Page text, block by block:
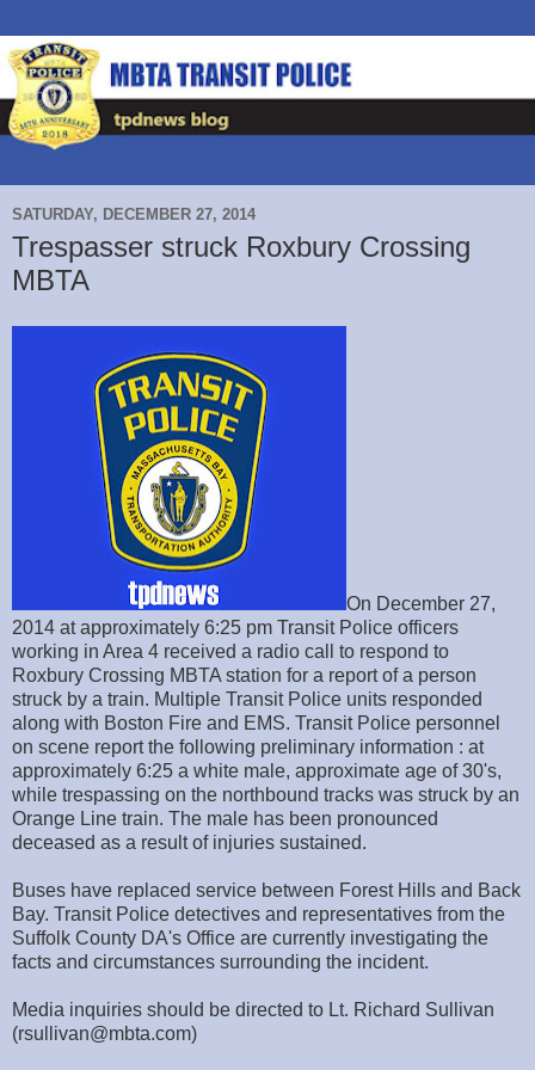
SATURDAY, DECEMBER 27, 2014
Trespasser struck Roxbury Crossing
MBTA
On December 27,
2014 at approximately 6:25 pm Transit Police officers
working in Area 4 received a radio call to respond to
Roxbury Crossing MBTA station for a report of a person
struck by a train. Multiple Transit Police units responded
along with Boston Fire and EMS. Transit Police personnel
on scene report the following preliminary information : at
approximately 6:25 a white male, approximate age of 30's,
while trespassing on the northbound tracks was struck by an
Orange Line train. The male has been pronounced
deceased as a result of injuries sustained.
Buses have replaced service between Forest Hills and Back
Bay. Transit Police detectives and representatives from the
Suffolk County DA's Office are currently investigating the
facts and circumstances surrounding the incident.
Media inquiries should be directed to Lt. Richard Sullivan
(rsullivan@mbta.com)